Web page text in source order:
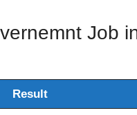
Job
Result